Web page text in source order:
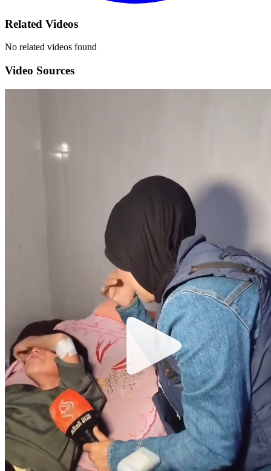
Related Videos
No related videos found
Video Sources